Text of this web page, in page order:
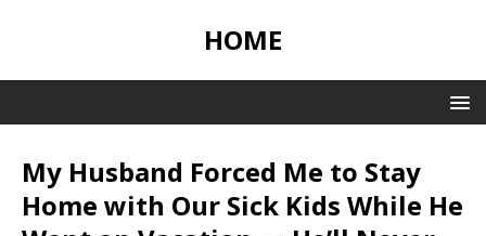
HOME
My Husband Forced Me to Stay
Home with Our Sick Kids While He